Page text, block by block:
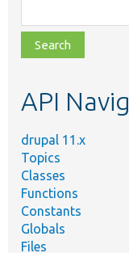
class,
file,
topic,
API
drupal 11.x
Topics
Classes
Functions
Constants
Globals
Files